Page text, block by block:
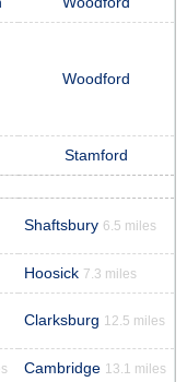
Woodford
Stamford
Shaftsbury 6.5 miles
Hoosick 7.3 miles
Clarksburg 12.5 miles
Cambridge 13.1 miles